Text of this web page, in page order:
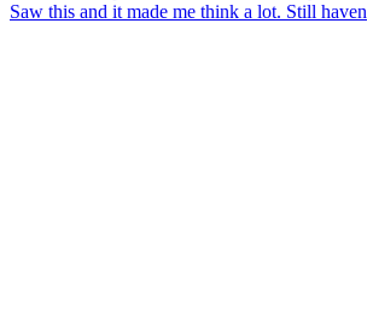
Saw this and it made me think a lot. Still haven